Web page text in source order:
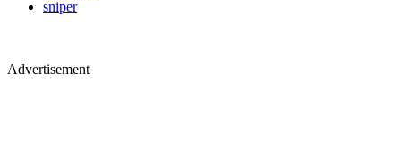
sniper
Advertisement